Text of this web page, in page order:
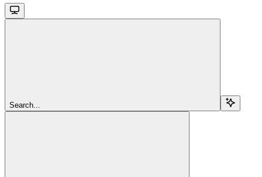
Search...